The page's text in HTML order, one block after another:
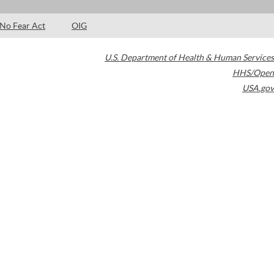
No Fear Act OIG
U.S. Department of Health & Human Services
HHS/Open
USA.gov